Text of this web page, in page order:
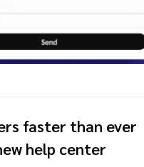
faster than ever
help center